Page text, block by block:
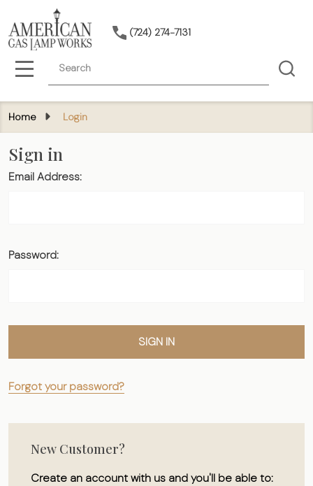
(724) 274-7131
MENU
Home Login
Sign in
Email Address:
Password:
Forgot your password?
New Customer?
Create an account with us and you'll be able to: